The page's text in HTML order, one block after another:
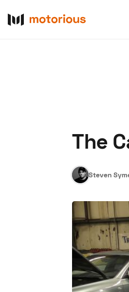
The
Steven